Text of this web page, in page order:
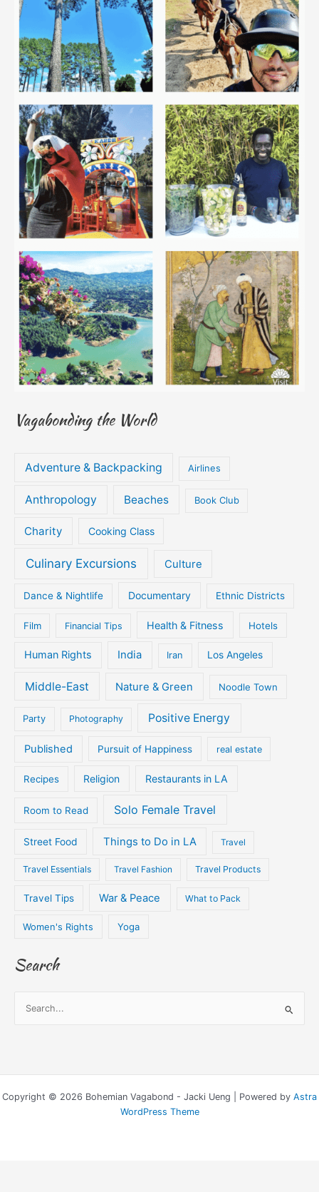
Vagabonding the World
Adventure & Backpacking Airlines
Anthropology Beaches Book Club
Charity Cooking Class
Culinary Excursions Culture
Dance & Nightlife Documentary Ethnic Districts
Film Financial Tips Health & Fitness Hotels
Human Rights India Iran Los Angeles
Middle-East Nature & Green Noodle Town
Party Photography Positive Energy
Published Pursuit of Happiness real estate
Recipes Religion Restaurants in LA
Room to Read Solo Female Travel
Street Food Things to Do in LA Travel
Travel Essentials Travel Fashion Travel Products
Travel Tips War & Peace What to Pack
Women's Rights Yoga
Search
h
Copyright © 2026 Bohemian Vagabond - Jacki Ueng | Powered by Astra
WordPress Theme